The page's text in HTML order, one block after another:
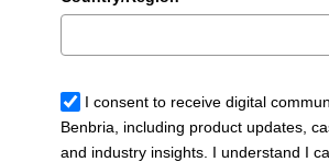
I consent to receive digital
Benbria, including product updates,
and industry insights. I understand I